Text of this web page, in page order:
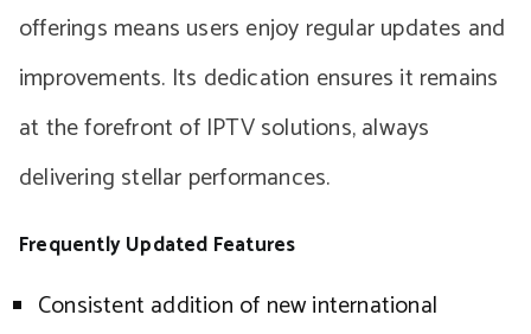
offerings means users enjoy regular updates and
improvements. Its dedication ensures it remains
at the forefront of IPTV solutions, always
delivering stellar performances.
Frequently Updated Features
Consistent addition of new international